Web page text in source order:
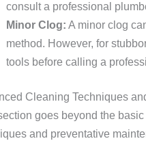
consult a professional
Minor Clog: A minor clog
method. However, for
tools before calling a
Cleaning Techniques
goes beyond the
and preventative